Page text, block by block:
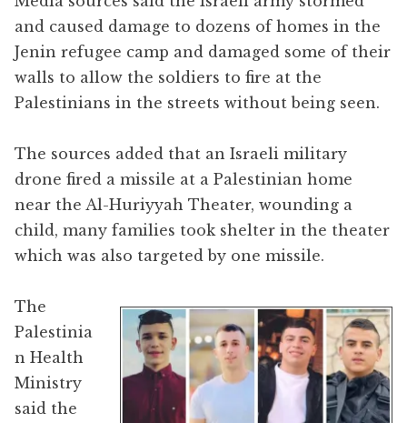
and caused damage to dozens of homes in the
Jenin refugee camp and damaged some of their
walls to allow the soldiers to fire at the
Palestinians in the streets without being seen.
The sources added that an Israeli military
drone fired a missile at a Palestinian home
near the Al-Huriyyah Theater, wounding a
child, many families took shelter in the theater
which was also targeted by one missile.
The
Palestinia
n Health
Ministry
said the